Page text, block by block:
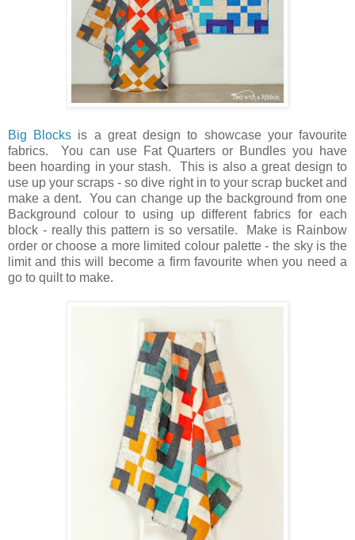
Big Blocks is a great design to showcase your favourite
fabrics. You can use Fat Quarters or Bundles you have
been hoarding in your stash. This is also a great design to
use up your scraps - so dive right in to your scrap bucket and
make a dent. You can change up the background from one
Background colour to using up different fabrics for each
block - really this pattern is so versatile. Make is Rainbow
order or choose a more limited colour palette - the sky is the
limit and this will become a firm favourite when you need a
go to quilt to make.